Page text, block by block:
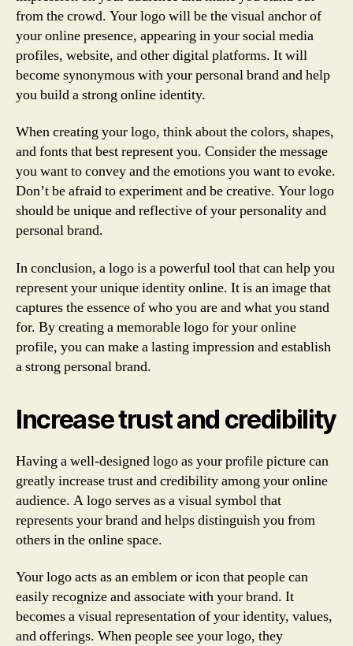
from the crowd. Your logo will be the visual anchor of
your online presence, appearing in your social media
profiles, website, and other digital platforms. It will
become synonymous with your personal brand and help
you build a strong online identity.
When creating your logo, think about the colors, shapes,
and fonts that best represent you. Consider the message
you want to convey and the emotions you want to evoke.
Don’t be afraid to experiment and be creative. Your logo
should be unique and reflective of your personality and
personal brand.
In conclusion, a logo is a powerful tool that can help you
represent your unique identity online. It is an image that
captures the essence of who you are and what you stand
for. By creating a memorable logo for your online
profile, you can make a lasting impression and establish
a strong personal brand.
Increase trust and credibility
Having a well-designed logo as your profile picture can
greatly increase trust and credibility among your online
audience. A logo serves as a visual symbol that
represents your brand and helps distinguish you from
others in the online space.
Your logo acts as an emblem or icon that people can
easily recognize and associate with your brand. It
becomes a visual representation of your identity, values,
and offerings. When people see your logo, they